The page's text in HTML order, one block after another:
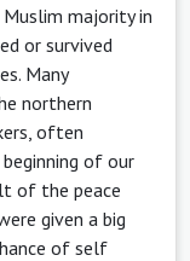
majority in
or survived
Many
northern
often
of our
of the peace
given a big
of self